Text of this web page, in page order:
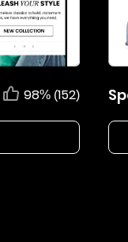
98% (152)